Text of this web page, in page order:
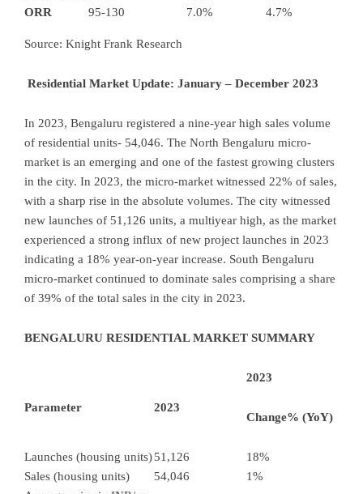
ORR
95-130 7.0% 4.7%
Source: Knight Frank Research
Residential Market Update: January – December 2023
In 2023, Bengaluru registered a nine-year high sales volume
of residential units- 54,046. The North Bengaluru micro-
market is an emerging and one of the fastest growing clusters
in the city. In 2023, the micro-market witnessed 22% of sales,
with a sharp rise in the absolute volumes. The city witnessed
new launches of 51,126 units, a multiyear high, as the market
experienced a strong influx of new project launches in 2023
indicating a 18% year-on-year increase. South Bengaluru
micro-market continued to dominate sales comprising a share
of 39% of the total sales in the city in 2023.
BENGALURU RESIDENTIAL MARKET SUMMARY
Parameter 2023
2023
Change% (YoY)
Launches (housing units)51,126
18%
Sales (housing units)
54,046
1%